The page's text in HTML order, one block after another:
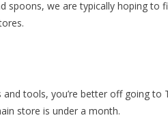
spoons, we are typically hoping
tools, you’re better off going
store is under a month.